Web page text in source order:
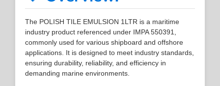
The POLISH TILE EMULSION 1LTR is a maritime
industry product referenced under IMPA 550391,
commonly used for various shipboard and offshore
applications. It is designed to meet industry standards,
ensuring durability, reliability, and efficiency in
demanding marine environments.